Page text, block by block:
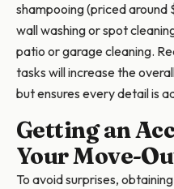
shampooing (priced
wall washing or spot
patio or garage cleaning.
tasks will increase the
but ensures every detail is
Getting an
Your Move-
To avoid surprises,